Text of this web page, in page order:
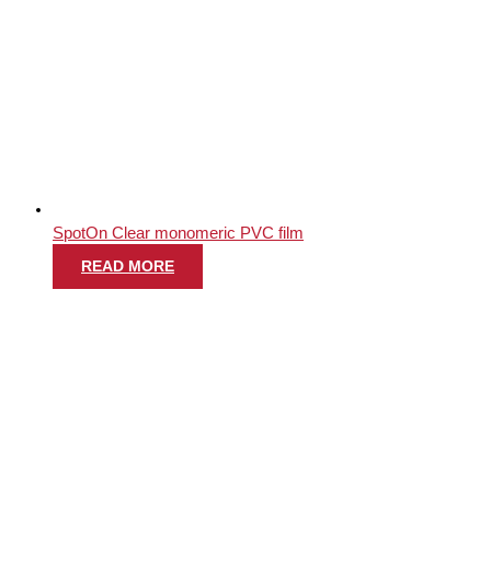
SpotOn Clear monomeric PVC film
READ MORE